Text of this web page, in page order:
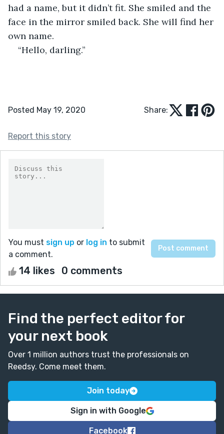
had a name, but it didn’t fit. She smiled and the
face in the mirror smiled back. She will find her
own name.
“Hello, darling.”
Posted May 19, 2020 Share:
Report this story
You must sign up or log in to submit
a comment.
14 likes 0 comments
Find the perfect editor for
your next book
Over 1 million authors trust the professionals on
Reedsy. Come meet them.
Join today
Sign in with Google
Facebook